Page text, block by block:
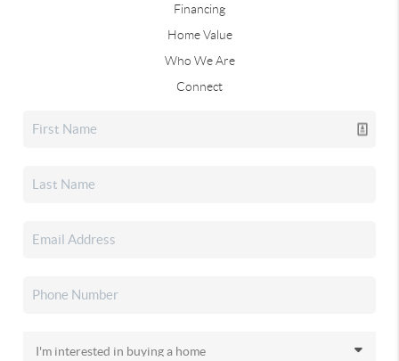
Financing
Home Value
Who We Are
Connect